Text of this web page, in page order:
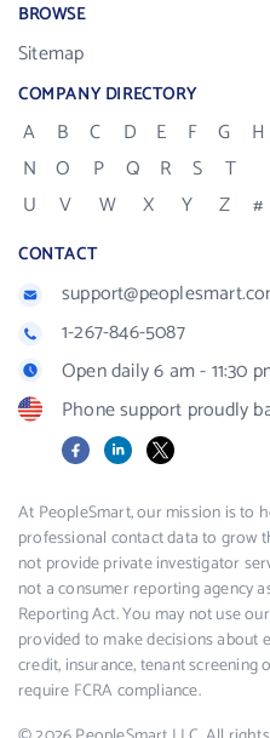
BROWSE
Sitemap
COMPANY DIRECTORY
A B C D E F G H
N
O P Q R S
T
U
V W X Y Z #
CONTACT
1-267-846-5087
Open daily 6 am - 11:30
Phone support proudly
FacebookLinkedIn
X
At PeopleSmart, our mission is to
professional contact data to grow
not provide private investigator
not a consumer reporting agency
Reporting Act. You may not use
provided to make decisions about
credit, insurance, tenant
require FCRA compliance.